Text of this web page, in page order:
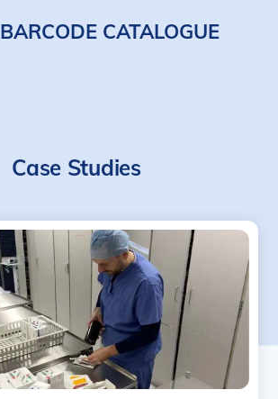
BARCODE CATALOGUE
Case Studies